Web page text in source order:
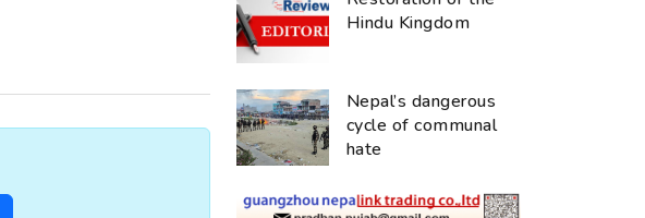
Hindu Kingdom
Nepal’s dangerous
cycle of communal
hate